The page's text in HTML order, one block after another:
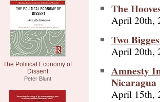
The Political Economy of
Dissent
Peter Blunt
The
April 20th,
Two
April 20th,
Amnesty
Nicaragua
April 15th,